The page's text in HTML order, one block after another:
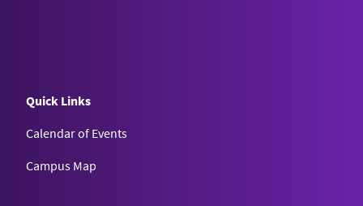
Quick Links
Calendar of Events
Campus Map